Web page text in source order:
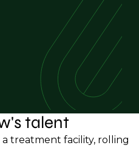
talent
treatment facility, rolling